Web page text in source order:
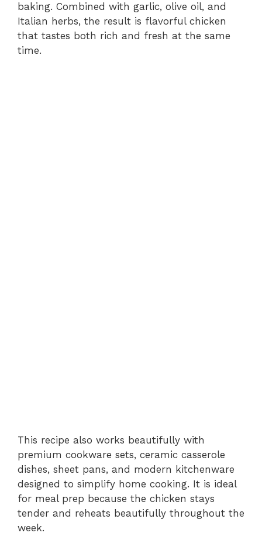
baking. Combined with garlic, olive oil, and
Italian herbs, the result is flavorful chicken
that tastes both rich and fresh at the same
time.
This recipe also works beautifully with
premium cookware sets, ceramic casserole
dishes, sheet pans, and modern kitchenware
designed to simplify home cooking. It is ideal
for meal prep because the chicken stays
tender and reheats beautifully throughout the
week.